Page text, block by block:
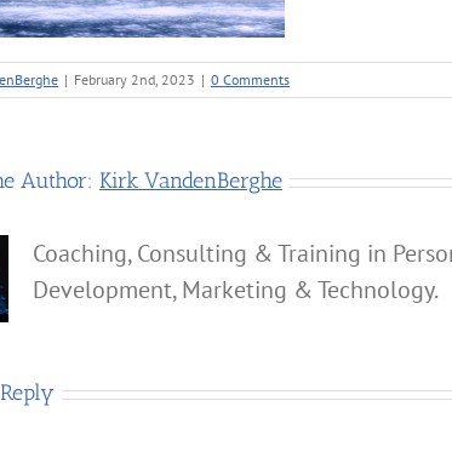
| February 2nd, 2023 | 0 Comments
Author: Kirk VandenBerghe
Coaching, Consulting & Training in
Development, Marketing & Technology.